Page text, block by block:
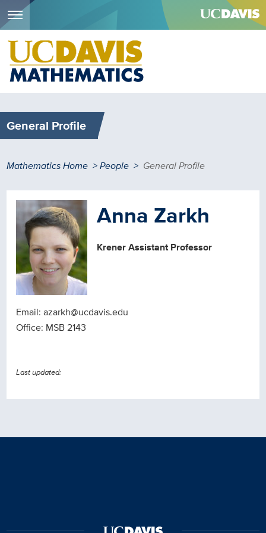
Skip
main
content
General Profile
Breadcrumb
Mathematics Home People General Profile
Anna Zarkh
Krener Assistant Professor
Email: azarkh@ucdavis.edu
Office: MSB 2143
Last updated: